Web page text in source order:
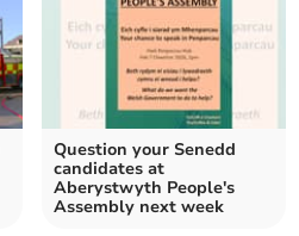
Question your Senedd
candidates at
Aberystwyth People's
Assembly next week